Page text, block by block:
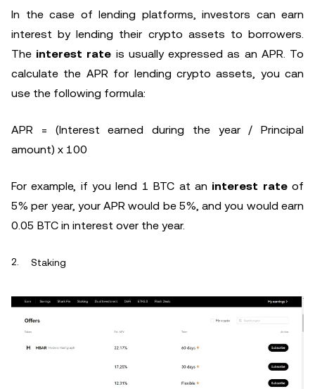
In the case of lending platforms, investors can earn
interest by lending their crypto assets to borrowers.
The interest rate is usually expressed as an APR. To
calculate the APR for lending crypto assets, you can
use the following formula:
APR = (Interest earned during the year / Principal
amount) x 100
For example, if you lend 1 BTC at an interest rateof
5% per year, your APR would be 5%, and you would earn
0.05 BTC in interest over the year.
Staking